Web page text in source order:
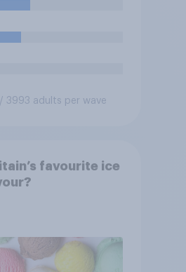
/ 3993 adults per wave
favourite ice